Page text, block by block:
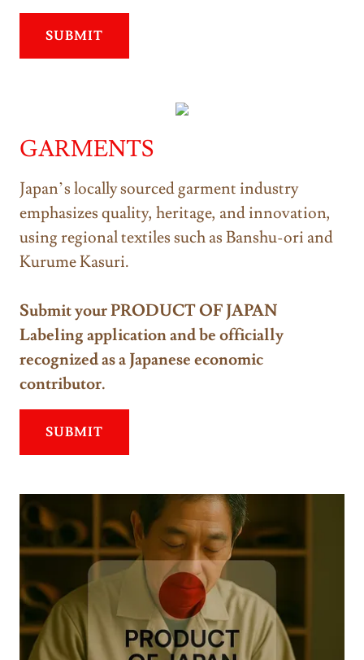
SUBMIT
GARMENTS
Japan’s locally sourced garment industry
emphasizes quality, heritage, and innovation,
using regional textiles such as Banshu-ori and
Kurume Kasuri.
Submit your PRODUCT OF JAPAN
Labeling application and be officially
recognized as a Japanese economic
contributor.
SUBMIT